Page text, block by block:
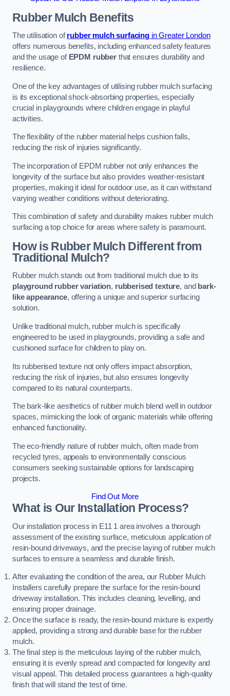
Rubber Mulch Benefits
The utilisation ofrubber mulch surfacing in Greater London
offers numerous benefits, including enhanced safety features
and the usage of EPDM rubberthat ensures durability and
resilience.
One of the key advantages of utilising rubber mulch surfacing
is its exceptional shock-absorbing properties, especially
crucial in playgrounds where children engage in playful
activities.
The flexibility of the rubber material helps cushion falls,
reducing the risk of injuries significantly.
The incorporation of EPDM rubber not only enhances the
longevity of the surface but also provides weather-resistant
properties, making it ideal for outdoor use, as it can withstand
varying weather conditions without deteriorating.
This combination of safety and durability makes rubber mulch
surfacing a top choice for areas where safety is paramount.
How is Rubber Mulch Different from
Traditional Mulch?
Rubber mulch stands out from traditional mulch due to its
playground rubber variation, rubberised texture, and bark-
like appearance, offering a unique and superior surfacing
solution.
Unlike traditional mulch, rubber mulch is specifically
engineered to be used in playgrounds, providing a safe and
cushioned surface for children to play on.
Its rubberised texture not only offers impact absorption,
reducing the risk of injuries, but also ensures longevity
compared to its natural counterparts.
The bark-like aesthetics of rubber mulch blend well in outdoor
spaces, mimicking the look of organic materials while offering
enhanced functionality.
The eco-friendly nature of rubber mulch, often made from
recycled tyres, appeals to environmentally conscious
consumers seeking sustainable options for landscaping
projects.
Find Out More
What is Our Installation Process?
Our installation process in E11 1 area involves a thorough
assessment of the existing surface, meticulous application of
resin-bound driveways, and the precise laying of rubber mulch
surfaces to ensure a seamless and durable finish.
After evaluating the condition of the area, our Rubber Mulch
Installers carefully prepare the surface for the resin-bound
driveway installation. This includes cleaning, levelling, and
ensuring proper drainage.
Once the surface is ready, the resin-bound mixture is expertly
applied, providing a strong and durable base for the rubber
mulch.
The final step is the meticulous laying of the rubber mulch,
ensuring it is evenly spread and compacted for longevity and
visual appeal. This detailed process guarantees a high-quality
finish that will stand the test of time.